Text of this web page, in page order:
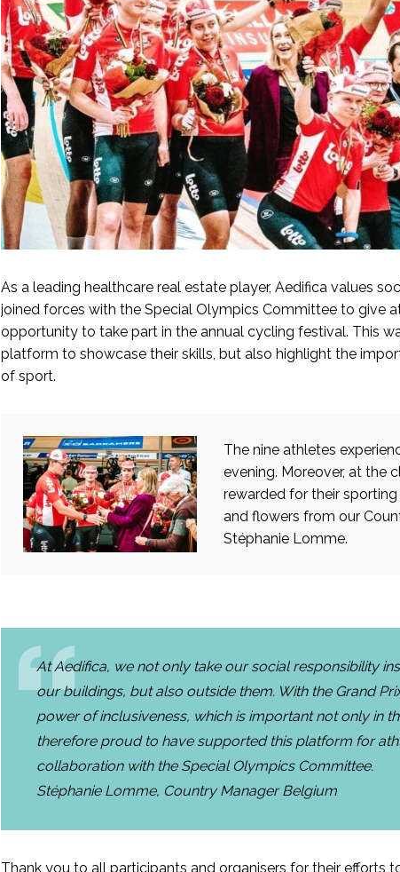
As a leading healthcare real estate player, Aedifica values
joined forces with the Special Olympics Committee to give
opportunity to take part in the annual cycling festival. This
platform to showcase their skills, but also highlight the
of sport.
The nine athletes
evening. Moreover, at the
rewarded for their
and flowers from our
Stéphanie Lomme.
At Aedifica, we not only take our social responsibility
our buildings, but also outside them. With the Grand
power of inclusiveness, which is important not only in
therefore proud to have supported this platform for
collaboration with the Special Olympics Committee.
Stéphanie Lomme, Country Manager Belgium
Thank you to all participants and organisers for their efforts